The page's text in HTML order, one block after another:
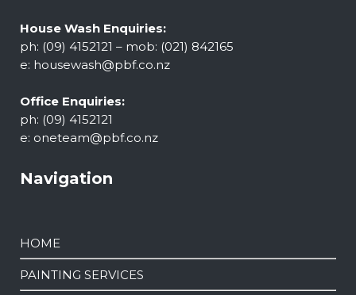
House Wash Enquiries:
ph: (09) 4152121 – mob: (021) 842165
e: housewash@pbf.co.nz
Office Enquiries:
ph: (09) 4152121
e: oneteam@pbf.co.nz
Navigation
HOME
PAINTING SERVICES